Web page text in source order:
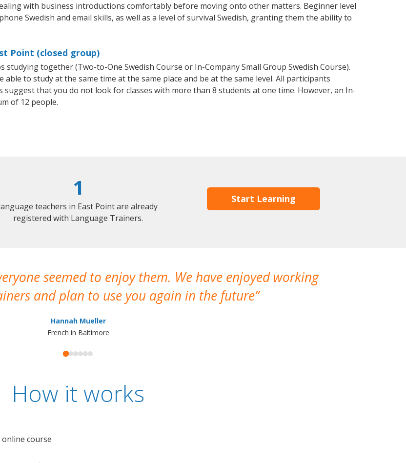
with business introductions comfortably before moving onto other matters. Beginner level
Swedish and email skills, as well as a level of survival Swedish, granting them the ability to
Point (closed group)
together (Two-to-One Swedish Course or In-Company Small Group Swedish Course).
to study at the same time at the same place and be at the same level. All participants
that you do not look for classes with more than 8 students at one time. However, an In-
of 12 people.
1
teachers in East Point are already
registered with Language Trainers.
Start Learning
seemed to enjoy them. We have enjoyed working
and plan to use you again in the future
Hannah Mueller
French in Baltimore
How it works
course